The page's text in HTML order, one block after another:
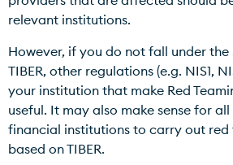
relevant institutions.
However, if you do not fall under the
TIBER, other regulations (e.g. NIS1,
your institution that make Red
useful. It may also make sense for
financial institutions to carry out
based on TIBER.